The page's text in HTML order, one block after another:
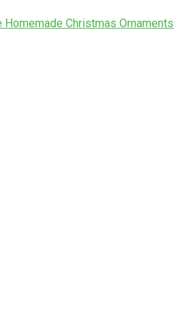
Homemade Christmas Ornaments